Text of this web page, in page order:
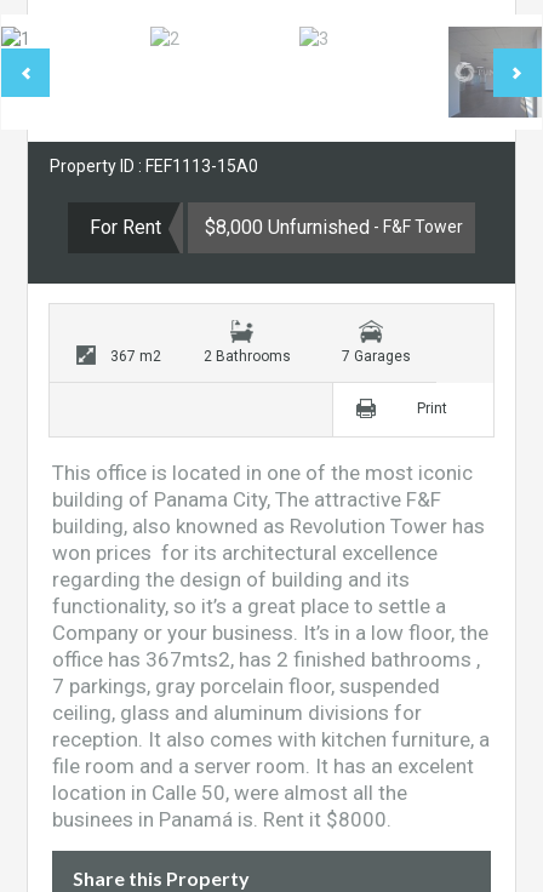
Property ID : FEF1113-15A0
For Rent $8,000 Unfurnished - F&F Tower
367 m2 2 Bathrooms 7 Garages
Print
This office is located in one of the most iconic
building of Panama City, The attractive F&F
building, also knowned as Revolution Tower has
won prices for its architectural excellence
regarding the design of building and its
functionality, so it’s a great place to settle a
Company or your business. It’s in a low floor, the
office has 367mts2, has 2 finished bathrooms ,
7 parkings, gray porcelain floor, suspended
ceiling, glass and aluminum divisions for
reception. It also comes with kitchen furniture, a
file room and a server room. It has an excelent
location in Calle 50, were almost all the
businees in Panamá is. Rent it $8000.
Share this Property